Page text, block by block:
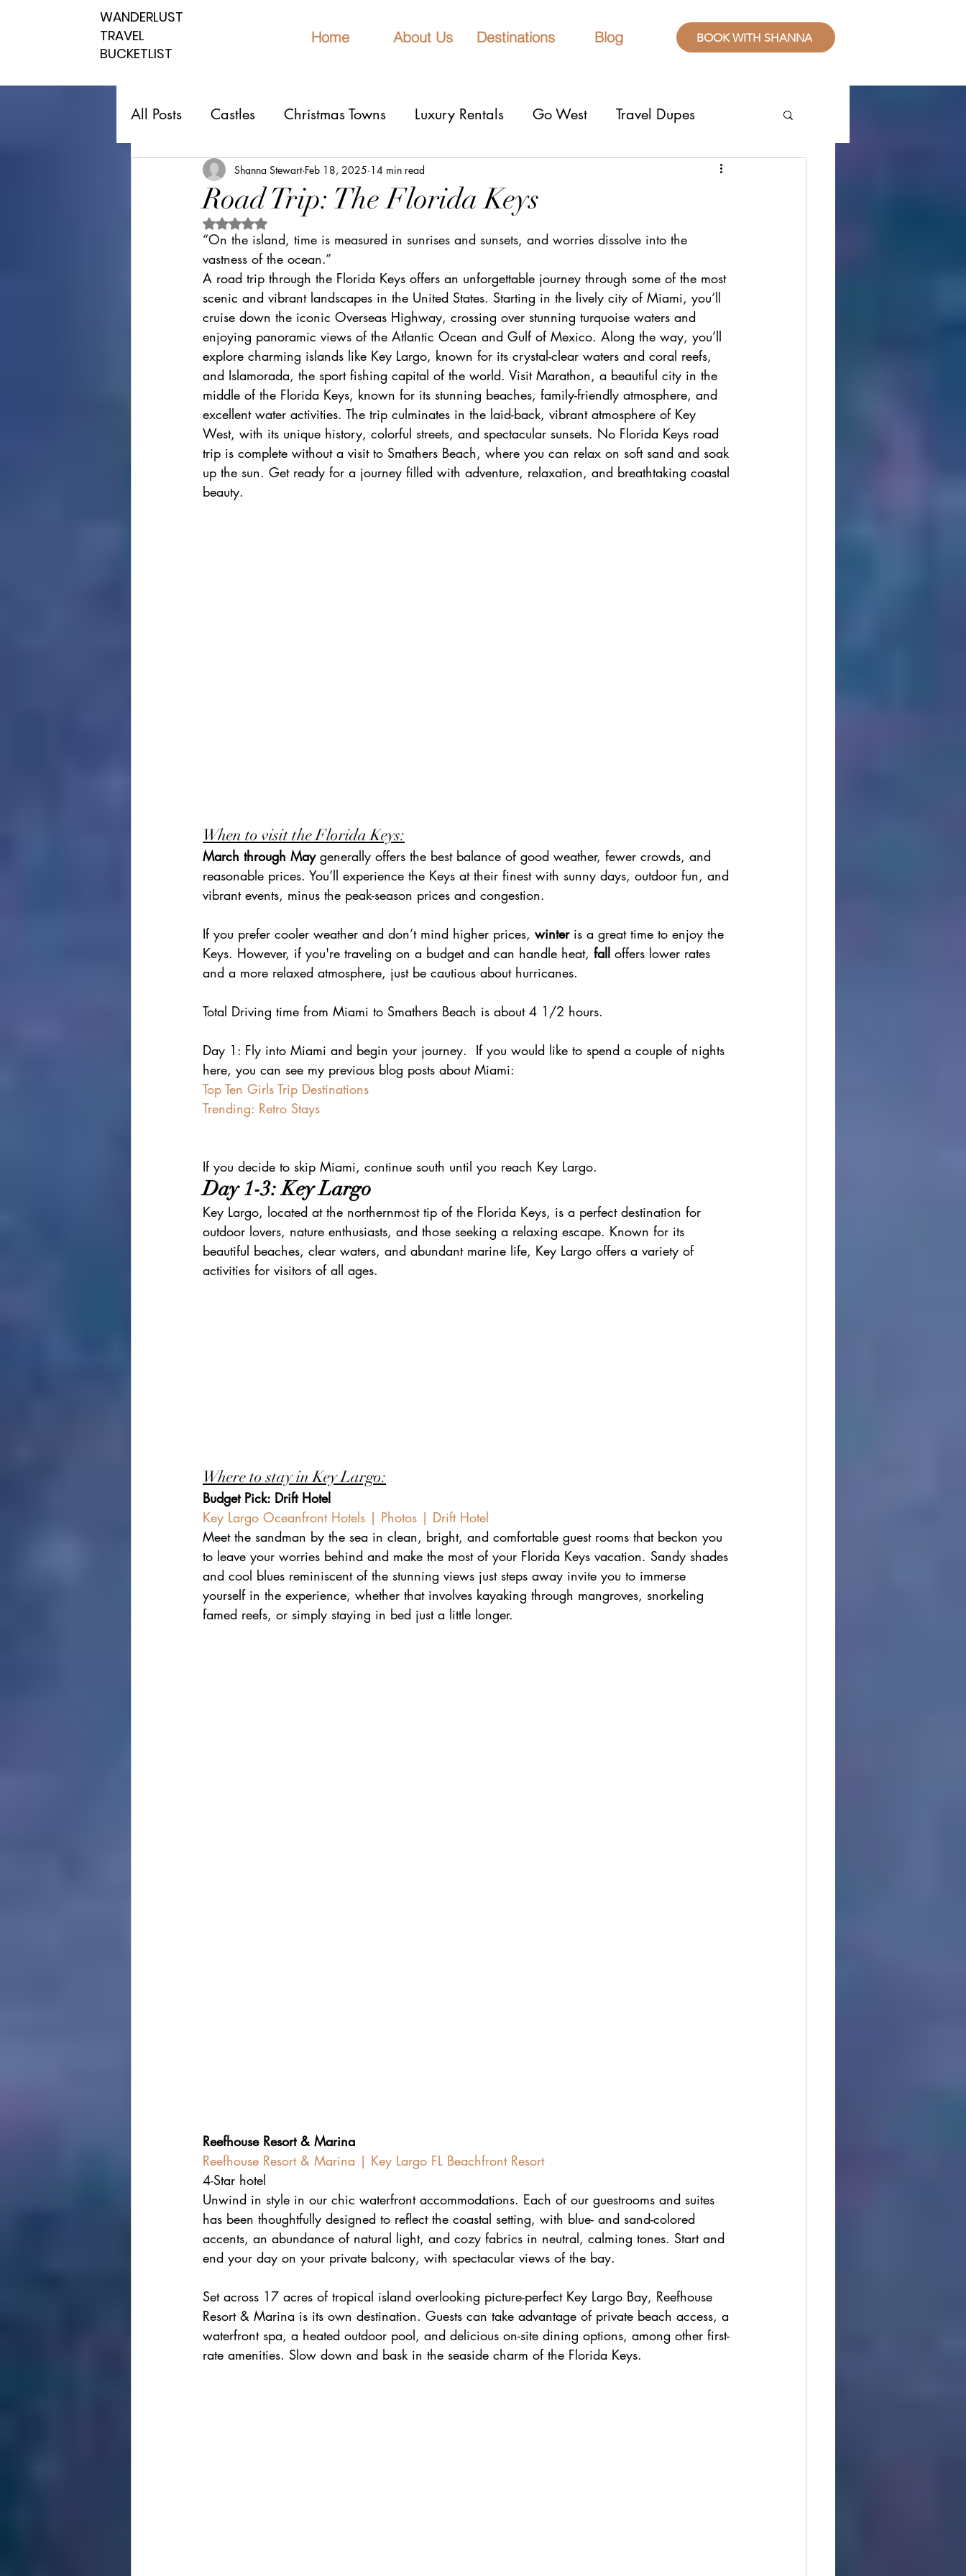
WANDERLUST
TRAVEL
BUCKETLIST
WANDERLUST
TRAVEL
BUCKETLIST
BOOK WITH SHANNA
Home About Us Destinations Blog
All Posts Castles Christmas Towns Luxury Rentals Go West Travel Dupes
Top 10 Countries National Parks Girls Trip Tropical Places
Southern spots Northern Lights honeymoons Romantic splurge
Romantic affordable Underrated cities Eclipse watching All Inclusive Resorts
cape town Marrakech zanzibar Java Amazing Race Destinations
Affordable 5 Star Hotels France Top Winery Destinations islands cultural festivals
Rental Homes
Road Trip: The Florida Keys
Shanna Stewart Feb 18, 2025 14 min read
Rated NaN out of 5 stars.
“On the island, time is measured in sunrises and sunsets, and worries dissolve into the
vastness of the ocean.”
A road trip through the Florida Keys offers an unforgettable journey through some of the most
scenic and vibrant landscapes in the United States. Starting in the lively city of Miami, you’ll
cruise down the iconic Overseas Highway, crossing over stunning turquoise waters and
enjoying panoramic views of the Atlantic Ocean and Gulf of Mexico. Along the way, you’ll
explore charming islands like Key Largo, known for its crystal-clear waters and coral reefs,
and Islamorada, the sport fishing capital of the world. Visit Marathon, a beautiful city in the
middle of the Florida Keys, known for its stunning beaches, family-friendly atmosphere, and
excellent water activities. The trip culminates in the laid-back, vibrant atmosphere of Key
West, with its unique history, colorful streets, and spectacular sunsets. No Florida Keys road
trip is complete without a visit to Smathers Beach, where you can relax on soft sand and soak
up the sun. Get ready for a journey filled with adventure, relaxation, and breathtaking coastal
beauty.
When to visit the Florida Keys:
March through May generally offers the best balance of good weather, fewer crowds, and
reasonable prices. You’ll experience the Keys at their finest with sunny days, outdoor fun, and
vibrant events, minus the peak-season prices and congestion.
If you prefer cooler weather and don’t mind higher prices, winter is a great time to enjoy the
Keys. However, if you're traveling on a budget and can handle heat, fall offers lower rates
and a more relaxed atmosphere, just be cautious about hurricanes.
Total Driving time from Miami to Smathers Beach is about 4 1/2 hours.
Day 1: Fly into Miami and begin your journey.  If you would like to spend a couple of nights
here, you can see my previous blog posts about Miami:
Top Ten Girls Trip Destinations
Trending: Retro Stays
If you decide to skip Miami, continue south until you reach Key Largo.
Day 1-3: Key Largo
Key Largo, located at the northernmost tip of the Florida Keys, is a perfect destination for
outdoor lovers, nature enthusiasts, and those seeking a relaxing escape. Known for its
beautiful beaches, clear waters, and abundant marine life, Key Largo offers a variety of
activities for visitors of all ages.
Where to stay in Key Largo:
Budget Pick: Drift Hotel
Key Largo Oceanfront Hotels | Photos | Drift Hotel
Meet the sandman by the sea in clean, bright, and comfortable guest rooms that beckon you
to leave your worries behind and make the most of your Florida Keys vacation. Sandy shades
and cool blues reminiscent of the stunning views just steps away invite you to immerse
yourself in the experience, whether that involves kayaking through mangroves, snorkeling
famed reefs, or simply staying in bed just a little longer.
Reefhouse Resort & Marina
Reefhouse Resort & Marina | Key Largo FL Beachfront Resort
4-Star hotel
Unwind in style in our chic waterfront accommodations. Each of our guestrooms and suites
has been thoughtfully designed to reflect the coastal setting, with blue- and sand-colored
accents, an abundance of natural light, and cozy fabrics in neutral, calming tones. Start and
end your day on your private balcony, with spectacular views of the bay.
Set across 17 acres of tropical island overlooking picture-perfect Key Largo Bay, Reefhouse
Resort & Marina is its own destination. Guests can take advantage of private beach access, a
waterfront spa, a heated outdoor pool, and delicious on-site dining options, among other first-
rate amenities. Slow down and bask in the seaside charm of the Florida Keys.